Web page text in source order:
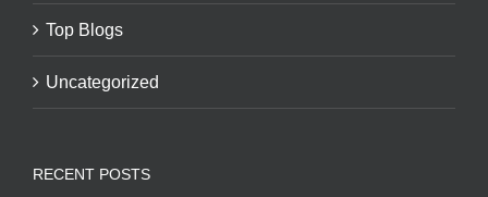
Top Blogs
Uncategorized
RECENT POSTS